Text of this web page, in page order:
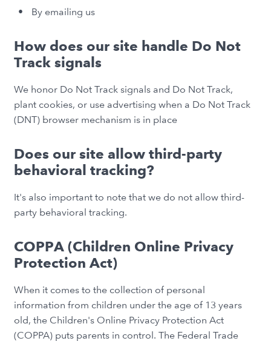
By emailing us
How does our site handle Do Not
Track signals
We honor Do Not Track signals and Do Not Track,
plant cookies, or use advertising when a Do Not Track
(DNT) browser mechanism is in place
Does our site allow third-party
behavioral tracking?
It's also important to note that we do not allow third-
party behavioral tracking.
COPPA (Children Online Privacy
Protection Act)
When it comes to the collection of personal
information from children under the age of 13 years
old, the Children's Online Privacy Protection Act
(COPPA) puts parents in control. The Federal Trade